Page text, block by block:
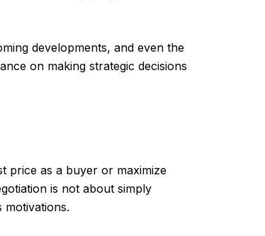
developments, and even the
on making strategic decisions
price as a buyer or maximize
is not about simply